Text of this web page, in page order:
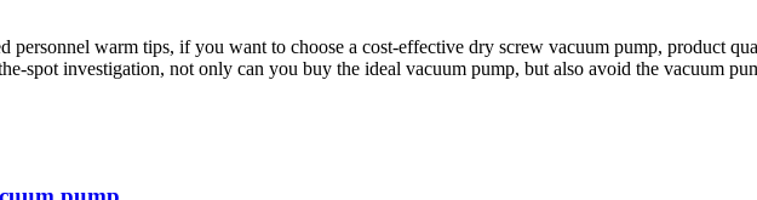
personnel warm tips, if you want to choose a cost-effective dry screw vacuum pump, product
spot investigation, not only can you buy the ideal vacuum pump, but also avoid the vacuum